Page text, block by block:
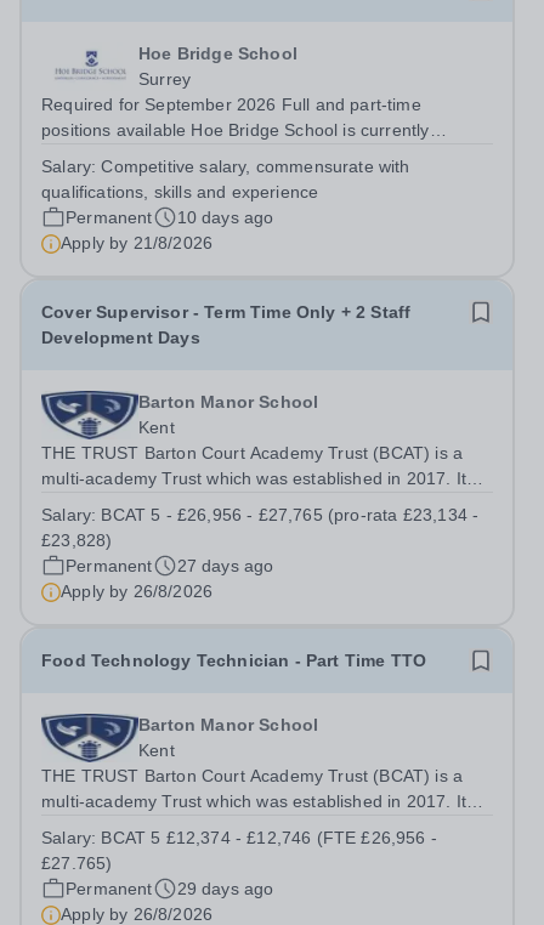
Hoe Bridge School
Surrey
Required for September 2026 Full and part-time
positions available Hoe Bridge School is currently
thriving school community. A number of exciting
opportunities are available for dedicated...
Salary:Competitive salary, commensurate with
qualifications, skills and experience
Permanent
10 days ago
Apply by 21/8/2026
Cover Supervisor - Term Time Only + 2 Staff
Development Days
Barton Manor School
Kent
THE TRUST Barton Court Academy Trust (BCAT) is a
multi-academy Trust which was established in 2017. It
Court Grammar School, an 11-18 years, mixed selective
school in the heart of Canterbury,...
Salary: BCAT 5 - £26,956 - £27,765 (pro-rata £23,134 -
£23,828)
Permanent
27 days ago
Apply by 26/8/2026
Food Technology Technician - Part Time TTO
Barton Manor School
Kent
THE TRUST Barton Court Academy Trust (BCAT) is a
multi-academy Trust which was established in 2017. It
Court Grammar School, an 11-18 years, mixed selective
school in the heart of Canterbury,...
Salary: BCAT 5 £12,374 - £12,746 (FTE £26,956 -
£27.765)
Permanent
29 days ago
Apply by 26/8/2026